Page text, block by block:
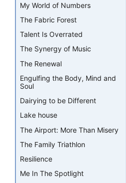
My World of Numbers
The Fabric Forest
Talent Is Overrated
The Synergy of Music
The Renewal
Engulfing the Body, Mind and
Soul
Dairying to be Different
Lake house
The Airport: More Than Misery
The Family Triathlon
Resilience
Me In The Spotlight